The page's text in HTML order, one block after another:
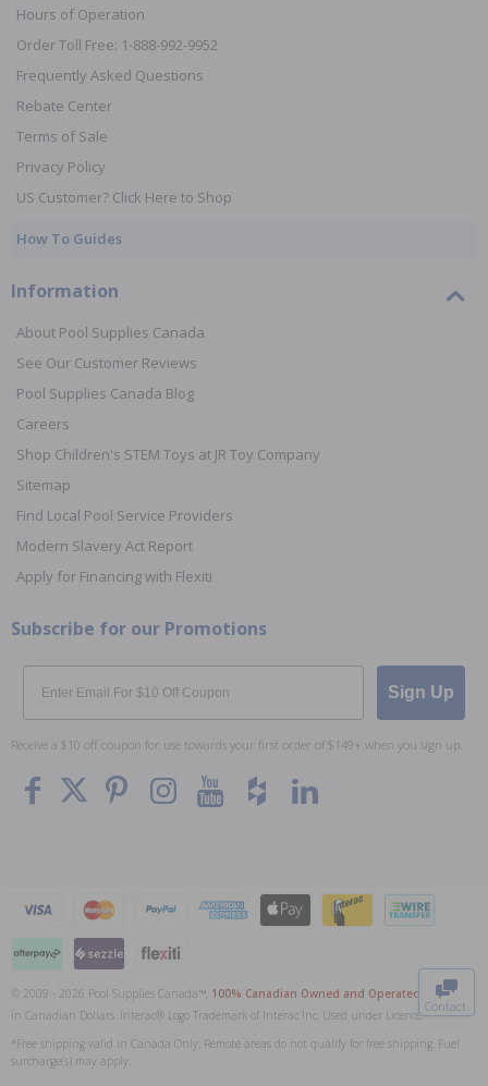
Contact
Hours of Operation
Order Toll Free: 1-888-992-9952
Frequently Asked Questions
Rebate Center
Terms of Sale
Privacy Policy
US Customer? Click Here to Shop
How To Guides
Information
About Pool Supplies Canada
See Our Customer Reviews
Pool Supplies Canada Blog
Careers
Shop Children's STEM Toys at JR Toy Company
Sitemap
Find Local Pool Service Providers
Modern Slavery Act Report
Apply for Financing with Flexiti
Subscribe for our Promotions
Email
Sign Up
Receive a $10 off coupon for use towards your first order of $149+ when you sign up.
© 2009 - 2026 Pool Supplies Canada™, 100% Canadian Owned and Operated
. All Prices
in Canadian Dollars. Interac® Logo Trademark of Interac Inc, Used under Licence.
*Free shipping valid in Canada Only; Remote areas do not qualify for free shipping. Fuel
surcharge(s) may apply.